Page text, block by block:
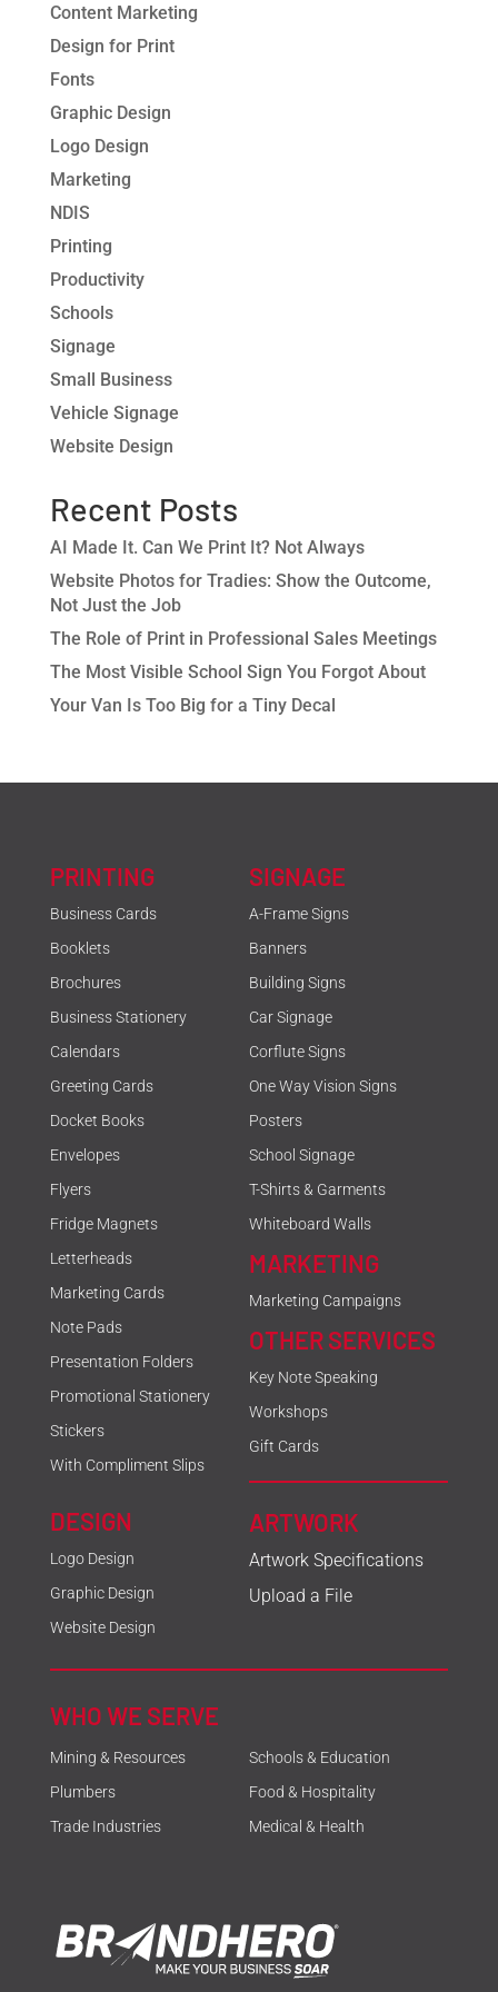
Content Marketing
Design for Print
Fonts
Graphic Design
Logo Design
Marketing
NDIS
Printing
Productivity
Schools
Signage
Small Business
Vehicle Signage
Website Design
Recent Posts
AI Made It. Can We Print It? Not Always
Website Photos for Tradies: Show the Outcome,
Not Just the Job
The Role of Print in Professional Sales Meetings
The Most Visible School Sign You Forgot About
Your Van Is Too Big for a Tiny Decal
PRINTING
Business Cards
Booklets
Brochures
Business Stationery
Calendars
Greeting Cards
Docket Books
Envelopes
Flyers
Fridge Magnets
Letterheads
Marketing Cards
Note Pads
Presentation Folders
Promotional Stationery
Stickers
With Compliment Slips
DESIGN
Logo Design
Graphic Design
Website Design
SIGNAGE
A-Frame Signs
Banners
Building Signs
Car Signage
Corflute Signs
One Way Vision Signs
Posters
School Signage
T-Shirts & Garments
Whiteboard Walls
MARKETING
Marketing Campaigns
OTHER SERVICES
Key Note Speaking
Workshops
Gift Cards
ARTWORK
Artwork Specifications
Upload a File
WHO WE SERVE
Mining & Resources
Plumbers
Trade Industries
Schools & Education
Food & Hospitality
Medical & Health